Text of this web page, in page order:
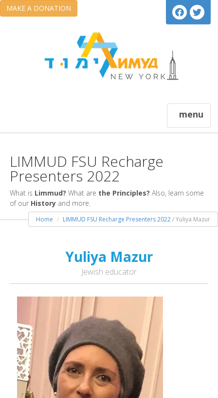
MAKE A DONATION
menu
LIMMUD FSU Recharge
Presenters 2022
What is Limmud? What are the Principles? Also, learn some
of our History and more.
Home LIMMUD FSU Recharge Presenters 2022/ Yuliya Mazur
Yuliya Mazur
Jewish educator